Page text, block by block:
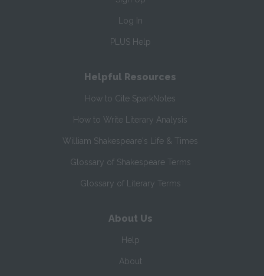
Log In
PLUS Help
Helpful Resources
How to Cite SparkNotes
How to Write Literary Analysis
William Shakespeare's Life & Times
Glossary of Shakespeare Terms
Glossary of Literary Terms
About Us
Help
About